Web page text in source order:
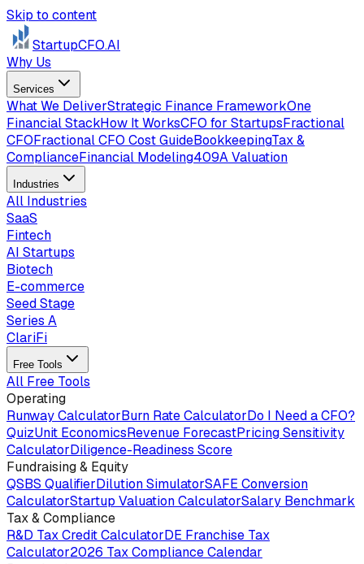
Skip to content
StartupCFO.AI
Why Us
Services
What We DeliverStrategic Finance FrameworkOne
Financial StackHow It WorksCFO for StartupsFractional
CFOFractional CFO Cost GuideBookkeepingTax &
ComplianceFinancial Modeling409A Valuation
Industries
All Industries
SaaS
Fintech
AI Startups
Biotech
E-commerce
Seed Stage
Series A
ClariFi
Free Tools
All Free Tools
Operating
Runway CalculatorBurn Rate CalculatorDo I Need a CFO?
QuizUnit EconomicsRevenue ForecastPricing Sensitivity
CalculatorDiligence-Readiness Score
Fundraising & Equity
QSBS QualifierDilution SimulatorSAFE Conversion
CalculatorStartup Valuation CalculatorSalary Benchmark
Tax & Compliance
R&D Tax Credit CalculatorDE Franchise Tax
Calculator2026 Tax Compliance Calendar